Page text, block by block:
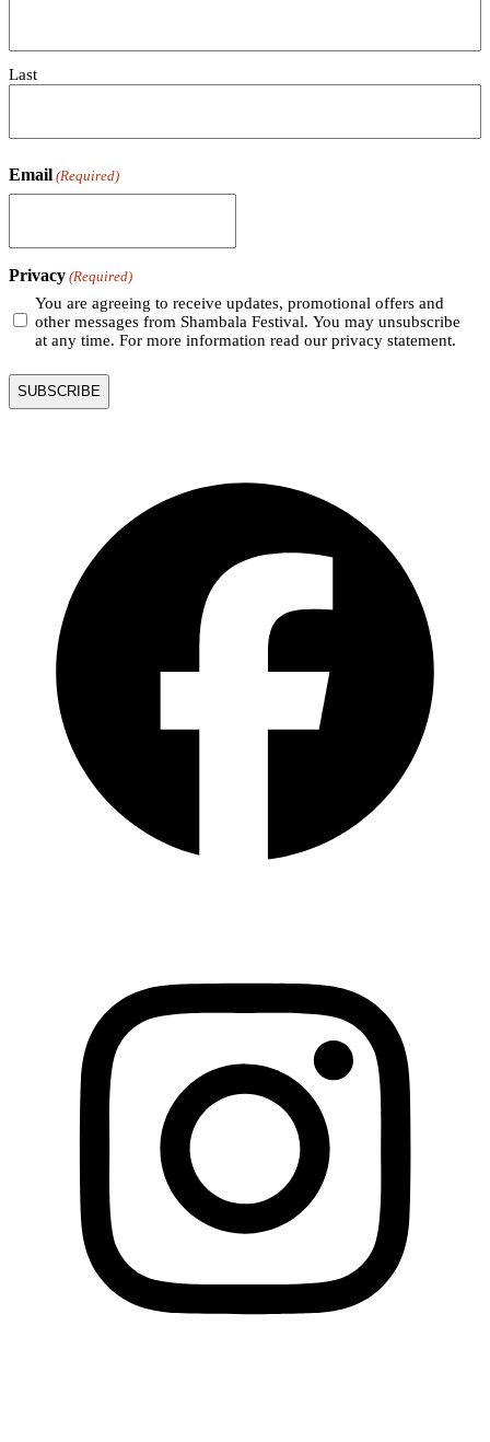
Last
Email (Required)
Privacy (Required)
You are agreeing to receive updates, promotional offers and
other messages from Shambala Festival. You may unsubscribe
at any time. For more information read our privacy statement.